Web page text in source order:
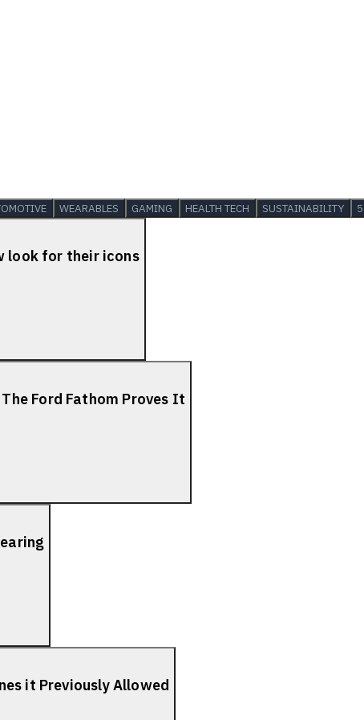
WEARABLES GAMING HEALTH TECH SUSTAINABILITY
look for their icons
Ford Fathom Proves It
it Previously Allowed